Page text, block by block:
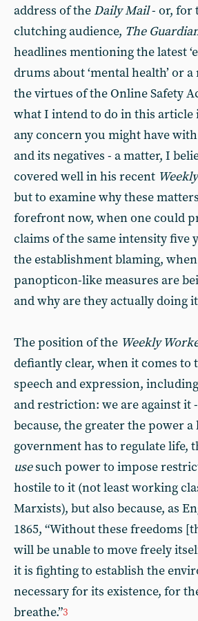
address of the Daily Mail- or, for
clutching audience, The
headlines mentioning the latest
drums about ‘mental health’ or
the virtues of the Online Safety
what I intend to do in this article
any concern you might have
and its negatives - a matter, I
covered well in his recent
but to examine why these
forefront now, when one could
claims of the same intensity five
the establishment blaming,
panopticon-like measures are
and why are they actually doing
The position of the Weekly
defiantly clear, when it comes to
speech and expression,
and restriction: we are against it
because, the greater the power a
government has to regulate life,
usesuch power to impose
hostile to it (not least working
Marxists), but also because, as
1865, “Without these freedoms
will be unable to move freely
it is fighting to establish the
necessary for its existence, for
breathe.”3